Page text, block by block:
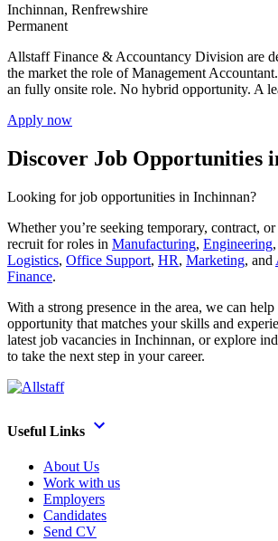
Inchinnan, Renfrewshire
Permanent
Allstaff Finance & Accountancy Division are
the market the role of Management
an fully onsite role. No hybrid opportunity. A
Apply now
Discover Job Opportunities
Looking for job opportunities in Inchinnan?
Whether you’re seeking temporary, contract,
recruit for roles in Manufacturing, Engineering,
Logistics, Office Support, HR, Marketing, and
Finance.
With a strong presence in the area, we can
opportunity that matches your skills and
latest job vacancies in Inchinnan, or explore
to take the next step in your career.
Useful Links
About Us
Work with us
Employers
Candidates
Send CV